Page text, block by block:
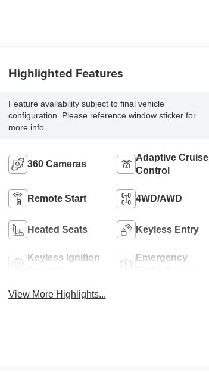
Highlighted Features
Feature availability subject to final vehicle
configuration. Please reference window sticker for
more info.
360 Cameras
Adaptive Cruise
Control
Remote Start 4WD/AWD
Heated Seats Keyless Entry
Keyless Ignition
Emergency
View More Highlights...